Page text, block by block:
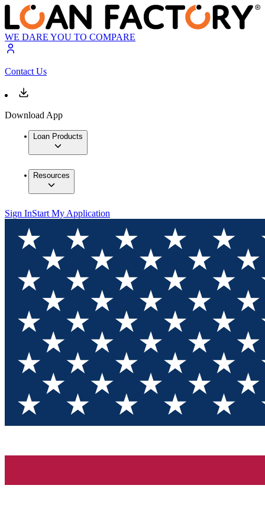
WE DARE YOU TO COMPARE
Contact Us
Download App
Loan Products
Resources
Sign InStart My Application